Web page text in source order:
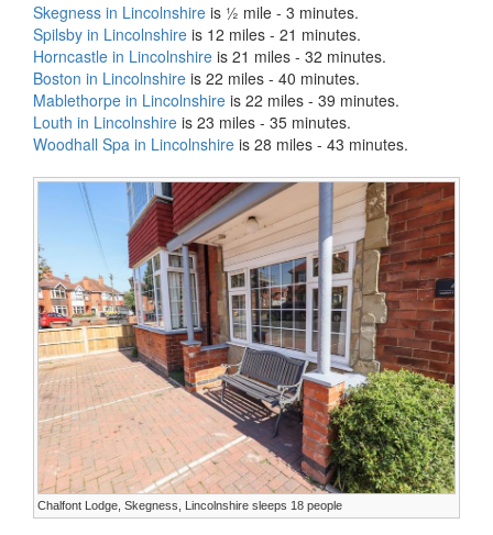
Skegness in Lincolnshire is ½ mile - 3 minutes.
Spilsby in Lincolnshire is 12 miles - 21 minutes.
Horncastle in Lincolnshire is 21 miles - 32 minutes.
Boston in Lincolnshire is 22 miles - 40 minutes.
Mablethorpe in Lincolnshire is 22 miles - 39 minutes.
Louth in Lincolnshire is 23 miles - 35 minutes.
Woodhall Spa in Lincolnshire is 28 miles - 43 minutes.
Chalfont Lodge, Skegness, Lincolnshire sleeps 18 people